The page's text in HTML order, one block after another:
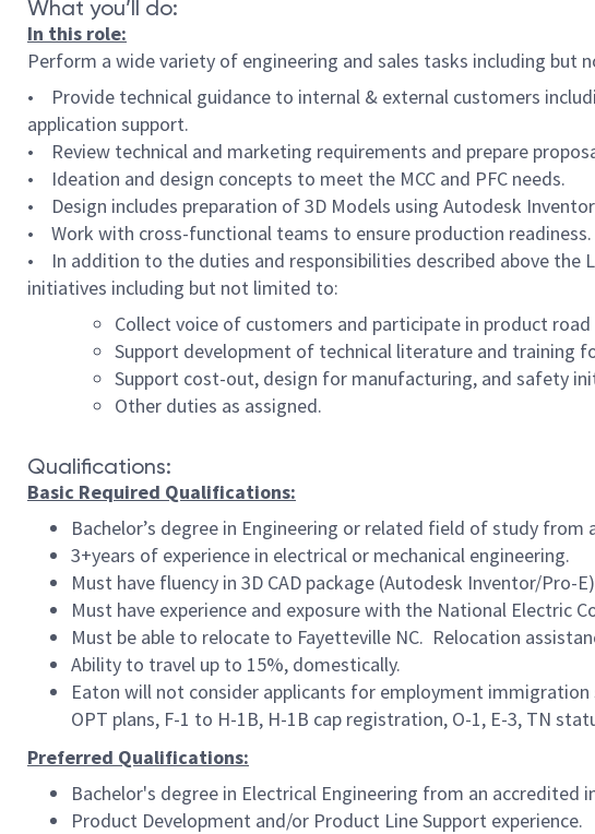
What you’ll do:
In this role:
Perform a wide variety of engineering and sales tasks including but
• Provide technical guidance to internal & external customers
application support.
• Review technical and marketing requirements and prepare
• Ideation and design concepts to meet the MCC and PFC needs.
• Design includes preparation of 3D Models using Autodesk
• Work with cross-functional teams to ensure production readiness.
• In addition to the duties and responsibilities described above the
initiatives including but not limited to:
Collect voice of customers and participate in product
Support development of technical literature and training
Support cost-out, design for manufacturing, and safety
Other duties as assigned.
Qualifications:
Basic Required Qualifications:
Bachelor’s degree in Engineering or related field of study
3+years of experience in electrical or mechanical engineering.
Must have fluency in 3D CAD package (Autodesk Inventor/Pro-
Must have experience and exposure with the National Electric
Must be able to relocate to Fayetteville NC. Relocation
Ability to travel up to 15%, domestically.
Eaton will not consider applicants for employment
OPT plans, F-1 to H-1B, H-1B cap registration, O-1, E-3, TN
Preferred Qualifications:
Bachelor's degree in Electrical Engineering from an accredited
Product Development and/or Product Line Support experience.